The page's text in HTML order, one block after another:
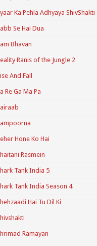
Ka Pehla Adhyaya ShivShakti
Se Hai Dua
Bhavan
Ranis of the Jungle 2
And Fall
Re Ga Ma Pa
Hone Ko Hai
Rasmein
Tank India 5
Tank India Season 4
Hai Tu Dil Ki
Ramayan